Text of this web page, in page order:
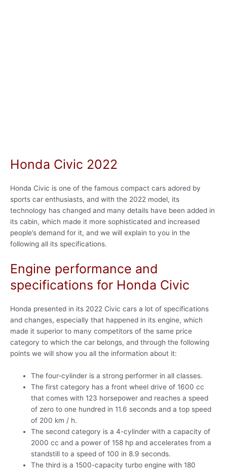
Honda Civic 2022
Honda Civic is one of the famous compact cars adored by
sports car enthusiasts, and with the 2022 model, its
technology has changed and many details have been added in
its cabin, which made it more sophisticated and increased
people’s demand for it, and we will explain to you in the
following all its specifications.
Engine performance and
specifications for Honda Civic
Honda presented in its 2022 Civic cars a lot of specifications
and changes, especially that happened in its engine, which
made it superior to many competitors of the same price
category to which the car belongs, and through the following
points we will show you all the information about it:
The four-cylinder is a strong performer in all classes.
The first category has a front wheel drive of 1600 cc
that comes with 123 horsepower and reaches a speed
of zero to one hundred in 11.6 seconds and a top speed
of 200 km / h.
The second category is a 4-cylinder with a capacity of
2000 cc and a power of 158 hp and accelerates from a
standstill to a speed of 100 in 8.9 seconds.
The third is a 1500-capacity turbo engine with 180